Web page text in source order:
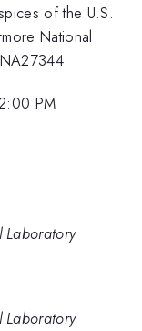
of the U.S.
National
PM
Laboratory
Laboratory